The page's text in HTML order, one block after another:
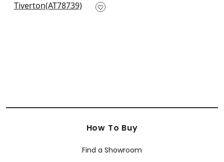
Black and White
How To Buy
Find a Showroom